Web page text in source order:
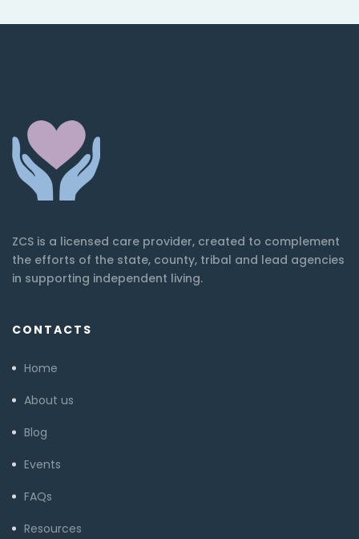
ZCS is a licensed care provider, created to complement
the efforts of the state, county, tribal and lead agencies
in supporting independent living.
CONTACTS
Home
About us
Blog
Events
FAQs
Resources